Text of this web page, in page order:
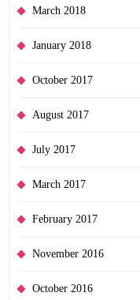
March 2018
January 2018
October 2017
August 2017
July 2017
March 2017
February 2017
November 2016
October 2016